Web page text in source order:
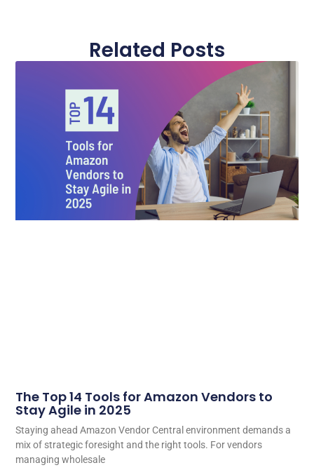
Related Posts
The Top 14 Tools for Amazon Vendors to
Stay Agile in 2025
Staying ahead Amazon Vendor Central environment demands a
mix of strategic foresight and the right tools. For vendors
managing wholesale